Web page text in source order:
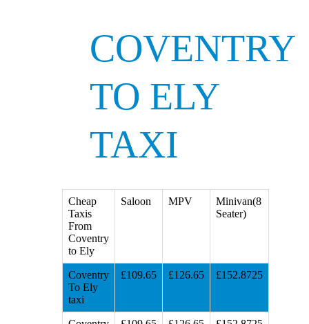
COVENTRY
TO ELY
TAXI
Cheap
Taxis
From
Coventry
to Ely
Saloon MPV
Minivan(8
Seater)
Coventry
To Ely
taxi
£109.65 £126.65 £152.8725